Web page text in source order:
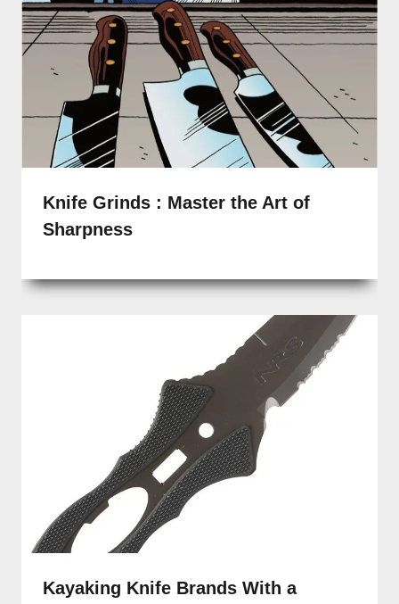
Knife Grinds : Master the Art of
Sharpness
Kayaking Knife Brands With a